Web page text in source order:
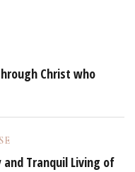
Christ who
and Tranquil Living of